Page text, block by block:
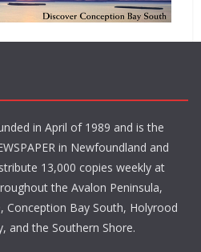
in April of 1989 and is the
in Newfoundland and
13,000 copies weekly at
the Avalon Peninsula,
Conception Bay South, Holyrood
and the Southern Shore.